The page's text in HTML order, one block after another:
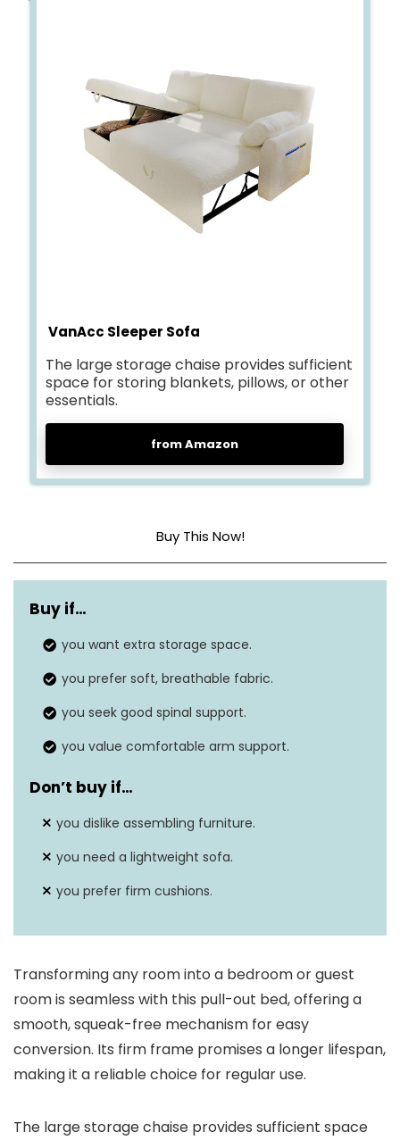
VanAcc Sleeper Sofa
The large storage chaise provides sufficient
space for storing blankets, pillows, or other
essentials.
from Amazon
Buy This Now!
Cover material Sherpa
Construction type
Dimensions 59 x 84 x 39 inches
Buy if…
you want extra storage space.
you prefer soft, breathable fabric.
you seek good spinal support.
you value comfortable arm support.
Don’t buy if…
you dislike assembling furniture.
you need a lightweight sofa.
you prefer firm cushions.
Transforming any room into a bedroom or guest
room is seamless with this pull-out bed, offering a
smooth, squeak-free mechanism for easy
conversion. Its firm frame promises a longer lifespan,
making it a reliable choice for regular use.
The large storage chaise provides sufficient space